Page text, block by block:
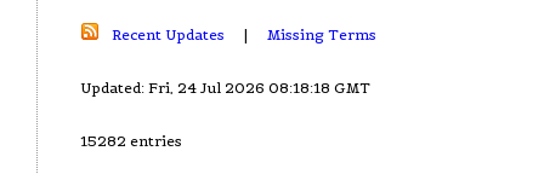
Recent Updates | Missing Terms
Updated: Fri, 24 Jul 2026 08:18:18 GMT
15282 entries